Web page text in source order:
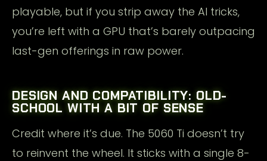
playable, but if you strip away the AI tricks,
you’re left with a GPU that’s barely outpacing
last-gen offerings in raw power.
DESIGN AND COMPATIBILITY: OLD-
SCHOOL WITH A BIT OF SENSE
Credit where it’s due. The 5060 Ti doesn’t try
to reinvent the wheel. It sticks with a single 8-